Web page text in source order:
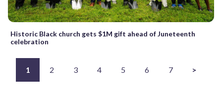
Historic Black church gets $1M gift ahead of Juneteenth
celebration
1 2 3 4 5 6 7 >